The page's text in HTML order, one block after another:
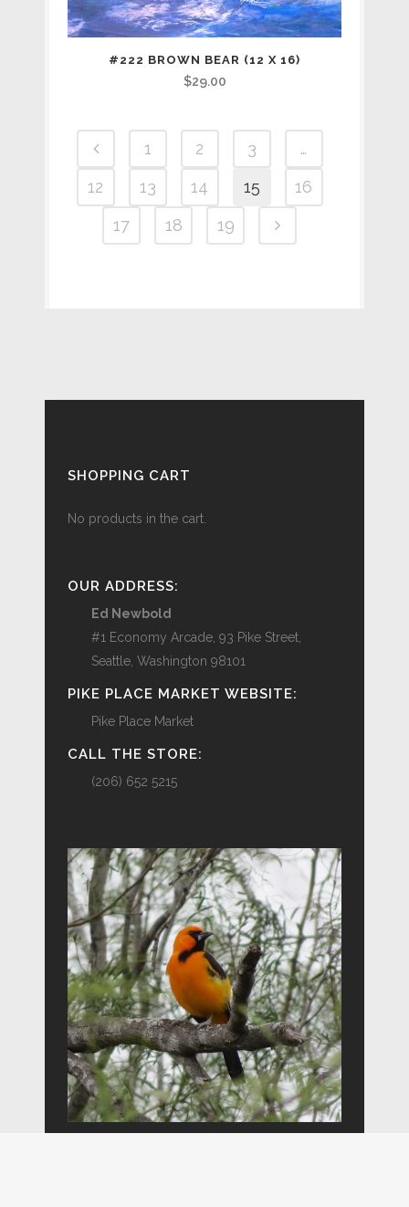
#222 BROWN BEAR (12 X 16)
$29.00
1 2 3
…
12
13 14 15
16
17
18 19
SHOPPING CART
No products in the cart.
OUR ADDRESS:
Ed Newbold
#1 Economy Arcade, 93 Pike Street,
Seattle, Washington 98101
PIKE PLACE MARKET WEBSITE:
Pike Place Market
CALL THE STORE:
(206) 652 5215